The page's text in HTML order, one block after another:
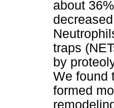
about
traps
by
We found
formed